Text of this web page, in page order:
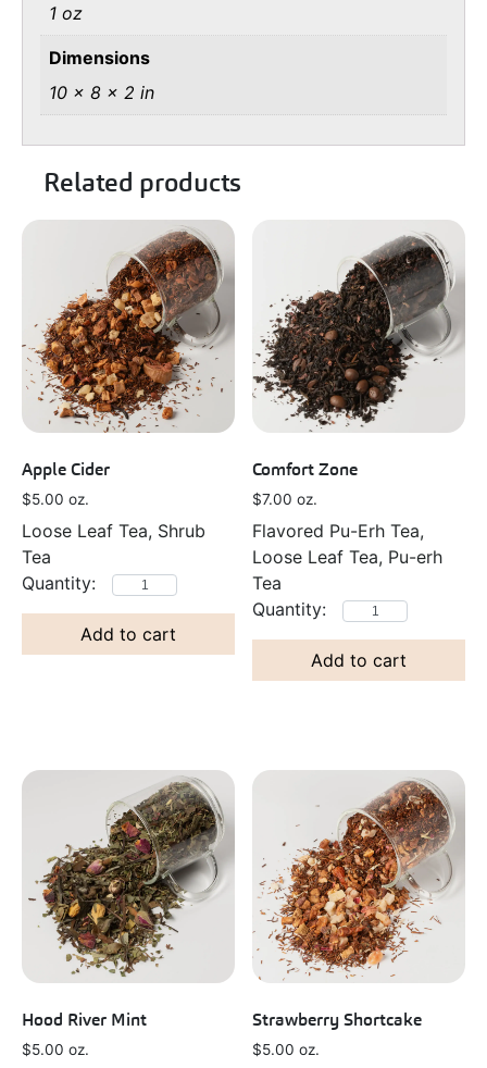
1 oz
Dimensions
10 × 8 × 2 in
Related products
Apple Cider
$5.00 oz.
Loose Leaf Tea, Shrub
Tea
Add to cart
Comfort Zone
$7.00 oz.
Flavored Pu-Erh Tea,
Loose Leaf Tea, Pu-erh
Tea
Add to cart
Hood River Mint
$5.00 oz.
Strawberry Shortcake
$5.00 oz.